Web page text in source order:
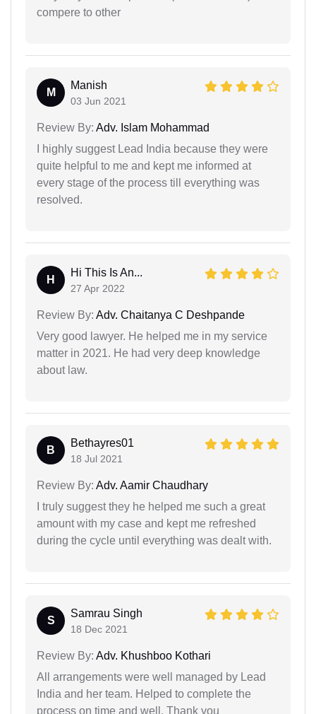
compere to other
M
Manish
03 Jun 2021
Review By: Adv. Islam Mohammad
I highly suggest Lead India because they were
quite helpful to me and kept me informed at
every stage of the process till everything was
resolved.
H
Hi This Is An...
27 Apr 2022
Review By: Adv. Chaitanya C Deshpande
Very good lawyer. He helped me in my service
matter in 2021. He had very deep knowledge
about law.
B
Bethayres01
18 Jul 2021
Review By: Adv. Aamir Chaudhary
I truly suggest they he helped me such a great
amount with my case and kept me refreshed
during the cycle until everything was dealt with.
S
Samrau Singh
18 Dec 2021
Review By: Adv. Khushboo Kothari
All arrangements were well managed by Lead
India and her team. Helped to complete the
process on time and well. Thank you